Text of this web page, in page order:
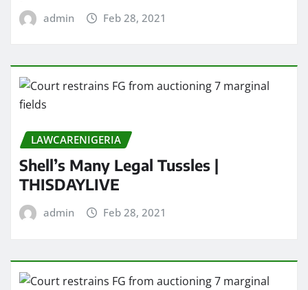
admin Feb 28, 2021
LAWCARENIGERIA
Shell’s Many Legal Tussles |
THISDAYLIVE
admin Feb 28, 2021